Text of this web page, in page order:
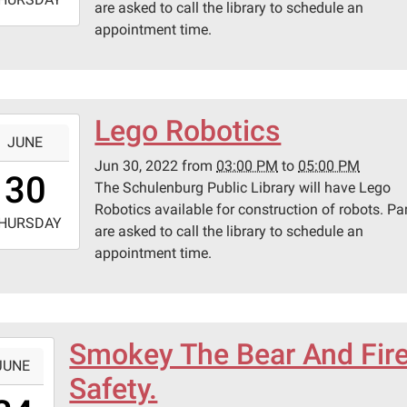
are asked to call the library to schedule an
appointment time.
JUNE
30
Lego Robotics
Jun 30, 2022 from 03:00 PM to 05:00 PM
The Schulenburg Public Library will have Lego
Robotics available for construction of robots.
are asked to call the library to schedule an
appointment time.
Smokey The Bear And
Safety.